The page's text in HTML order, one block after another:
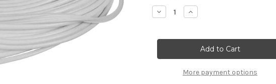
Stock:
Decrease
Quantity
Pool
Lock
Increase
Quantity
Pool
Liner
Bead
Lock
120
More payment options